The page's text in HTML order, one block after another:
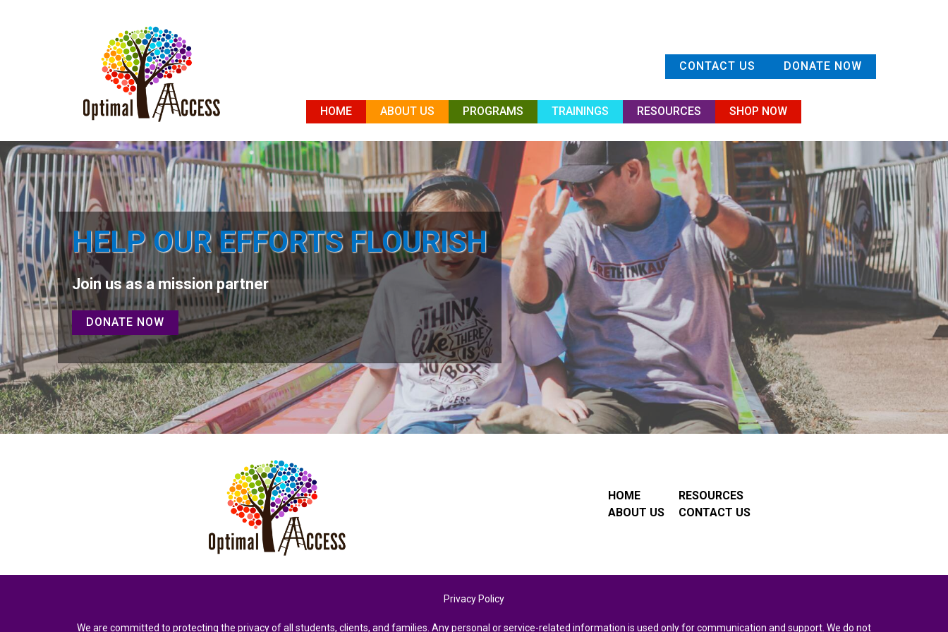
CONTACT US DONATE NOW
HOME ABOUT US PROGRAMS TRAININGS RESOURCES SHOP NOW
HELP OUR EFFORTS FLOURISH
Join us as a mission partner
DONATE NOW
HOME
ABOUT US
RESOURCES
CONTACT US
Privacy Policy
We are committed to protecting the privacy of all students, clients, and families. Any personal or service-related information is used only for communication and support. We do not